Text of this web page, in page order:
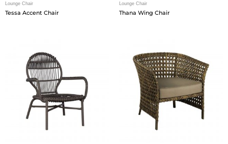
Lounge Chair
Tessa Accent Chair
Lounge Chair
Thana Wing Chair